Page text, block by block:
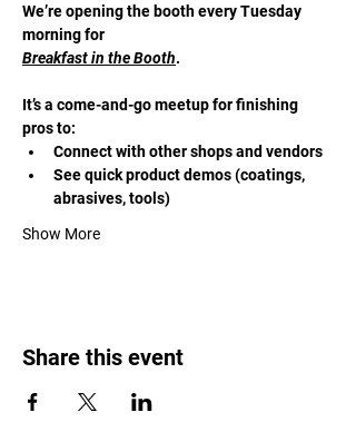
We’re opening the booth every Tuesday
morning for
Breakfast in the Booth.
It’s a come-and-go meetup for finishing
pros to:
Connect with other shops and vendors
See quick product demos (coatings,
abrasives, tools)
Show More
Share this event